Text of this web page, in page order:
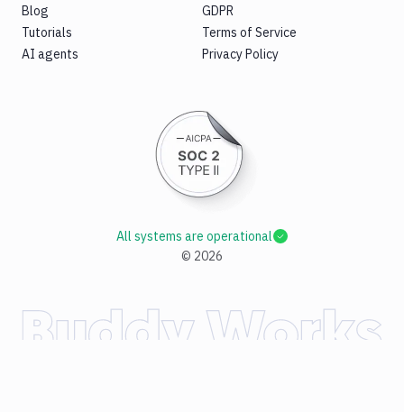
Blog
Tutorials
AI agents
GDPR
Terms of Service
Privacy Policy
© 2026
All systems are operational